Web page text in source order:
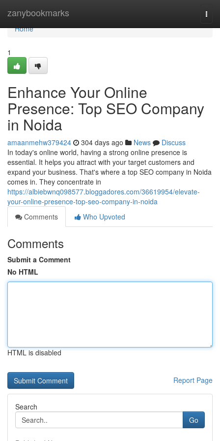
zanybookmarks
Home
Home
1
Enhance Your Online
Presence: Top SEO Company
in Noida
amaanmehw379424 304 days ago News
Discuss
In today's online world, having a strong online presence is
essential. It helps you attract with your target customers and
expand your business. That's where a top SEO company in Noida
comes in. They concentrate in
https://albiebwnq098577.bloggadores.com/36619954/elevate-
your-online-presence-top-seo-company-in-noida
Comments
Who Upvoted
Comments
Submit a Comment
No HTML
HTML is disabled
Report Page
Search
Go